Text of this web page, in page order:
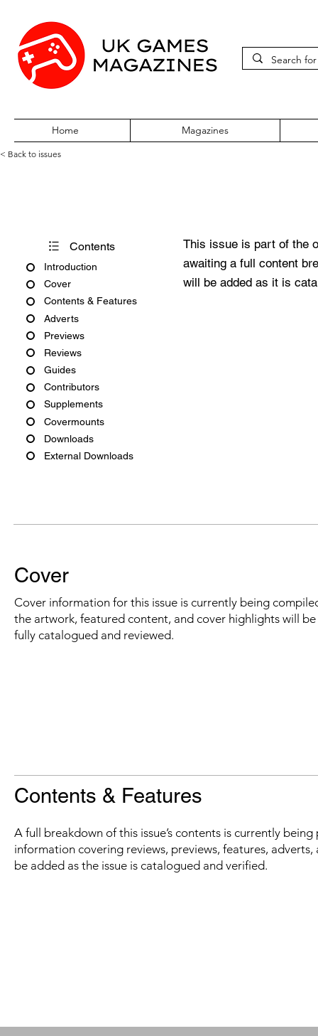
Home Magazines
< Back to issues
Contents
Introduction
Cover
Contents & Features
Adverts
Previews
Reviews
Guides
Contributors
Supplements
Covermounts
Downloads
External Downloads
This issue is part of the
awaiting a full content
will be added as it is
Cover
Cover information for this issue is currently being
the artwork, featured content, and cover highlights will
fully catalogued and reviewed.
Contents & Features
A full breakdown of this issue’s contents is currently
information covering reviews, previews, features,
be added as the issue is catalogued and verified.